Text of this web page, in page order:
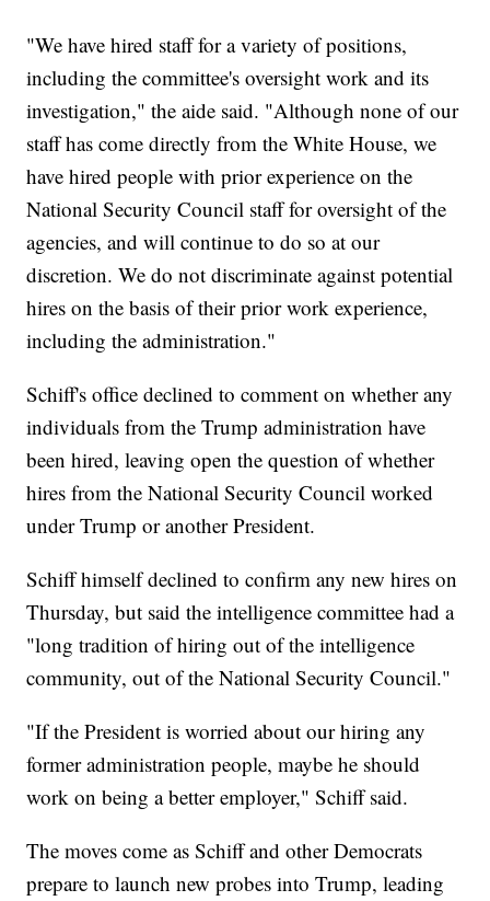
"We have hired staff for a variety of positions,
including the committee's oversight work and its
investigation," the aide said. "Although none of our
staff has come directly from the White House, we
have hired people with prior experience on the
National Security Council staff for oversight of the
agencies, and will continue to do so at our
discretion. We do not discriminate against potential
hires on the basis of their prior work experience,
including the administration."
Schiff's office declined to comment on whether any
individuals from the Trump administration have
been hired, leaving open the question of whether
hires from the National Security Council worked
under Trump or another President.
Schiff himself declined to confirm any new hires on
Thursday, but said the intelligence committee had a
"long tradition of hiring out of the intelligence
community, out of the National Security Council."
"If the President is worried about our hiring any
former administration people, maybe he should
work on being a better employer," Schiff said.
The moves come as Schiff and other Democrats
prepare to launch new probes into Trump, leading